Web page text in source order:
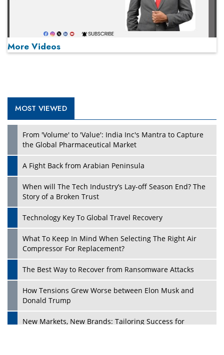
Play
More Videos
MOST VIEWED
From 'Volume' to 'Value': India Inc's Mantra to Capture
the Global Pharmaceutical Market
A Fight Back from Arabian Peninsula
When will The Tech Industry’s Lay-off Season End? The
Story of a Broken Trust
Technology Key To Global Travel Recovery
What To Keep In Mind When Selecting The Right Air
Compressor For Replacement?
The Best Way to Recover from Ransomware Attacks
How Tensions Grew Worse between Elon Musk and
Donald Trump
New Markets, New Brands: Tailoring Success for